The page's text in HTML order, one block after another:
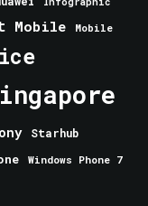
Mobile Mobile
Starhub
Windows Phone 7